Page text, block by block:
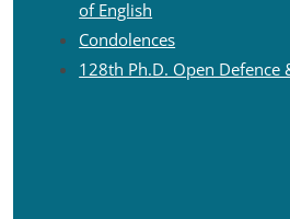
of English
Condolences
128th Ph.D. Open Defence